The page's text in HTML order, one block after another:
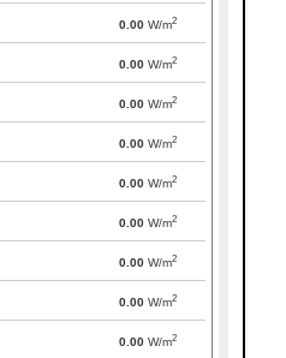
0.00 W/m2
0.00 W/m2
0.00 W/m2
0.00 W/m2
0.00 W/m2
0.00 W/m2
0.00 W/m2
0.00 W/m2
0.00 W/m2